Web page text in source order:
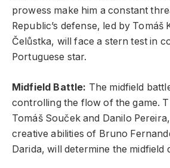
prowess make him a constant
Republic’s defense, led by Tomáš
Čelůstka, will face a stern test in
Portuguese star.
Midfield Battle: The midfield
controlling the flow of the game.
Tomáš Souček and Danilo
creative abilities of Bruno
Darida, will determine the midfield